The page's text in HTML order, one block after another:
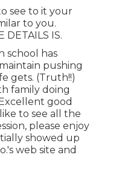
see to it your
to you.
DETAILS IS.
school has
pushing
gets. (Truth!!)
family doing
good
to see all the
please enjoy
showed up
web site and